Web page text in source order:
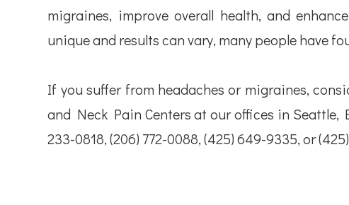
migraines, improve overall health, and
unique and results can vary, many people have
If you suffer from headaches or migraines,
and Neck Pain Centers at our offices in Seattle,
233-0818, (206) 772-0088, (425) 649-9335, or